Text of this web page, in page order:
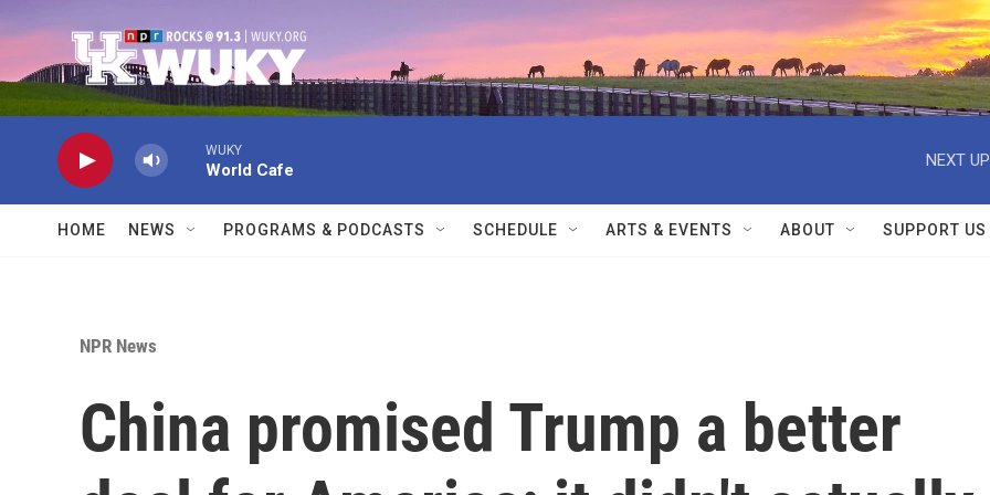
WUKY
World Cafe
NEXT
HOME NEWS PROGRAMS & PODCASTS SCHEDULE ARTS & EVENTS ABOUT SUPPORT US
NPR News
China promised Trump a better